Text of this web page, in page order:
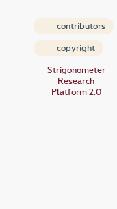
contributors
copyright
Strigonometer
Research
Platform 2.0